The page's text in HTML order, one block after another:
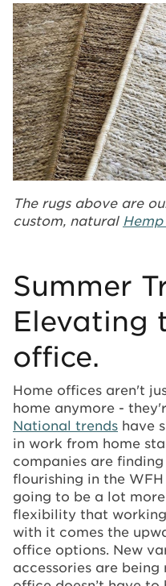
The rugs above are
custom, natural
Summer
Elevating
office.
Home offices aren't
home anymore -
National trends have
in work from home
companies are
flourishing in the
going to be a lot
flexibility that
with it comes the
office options. New
accessories are being